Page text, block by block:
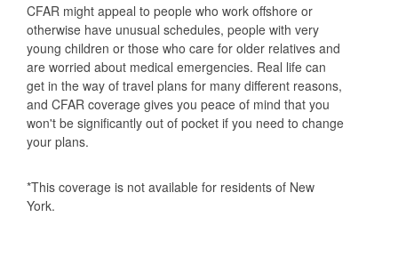
CFAR might appeal to people who work offshore or
otherwise have unusual schedules, people with very
young children or those who care for older relatives and
are worried about medical emergencies. Real life can
get in the way of travel plans for many different reasons,
and CFAR coverage gives you peace of mind that you
won't be significantly out of pocket if you need to change
your plans.
*This coverage is not available for residents of New
York.